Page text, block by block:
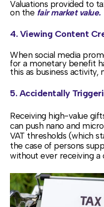
Valuations provided to
on the fair market value.
4. Viewing Content
When social media
for a monetary benefit
this as business activity,
5. Accidentally
Receiving high-value
can push nano and
VAT thresholds (which
the case of persons
without ever receiving a